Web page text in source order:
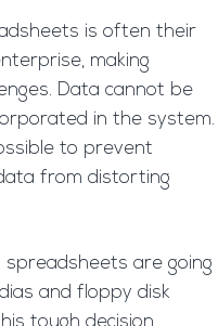
is often their
making
Data cannot be
in the system.
to prevent
from distorting
are going
and floppy disk
tough decision,